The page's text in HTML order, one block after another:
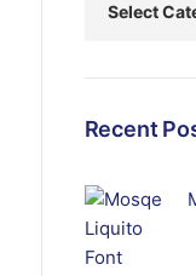
Recent